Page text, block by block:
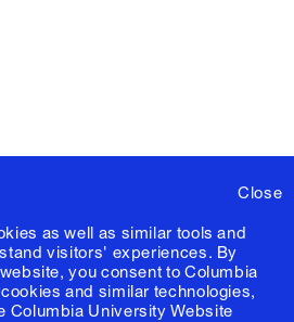
Close
as well as similar tools and
visitors' experiences. By
you consent to Columbia
and similar technologies,
Columbia University Website